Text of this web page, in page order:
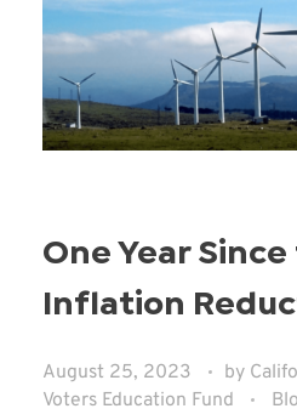
One Year
Inflation
August 25, 2023 by
Voters Education Fund